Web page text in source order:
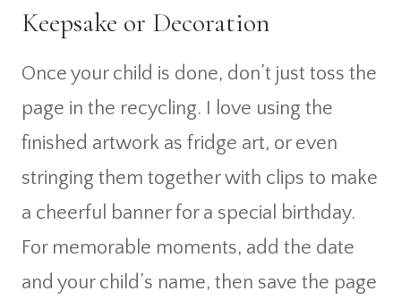
Keepsake or Decoration
Once your child is done, don’t just toss the
page in the recycling. I love using the
finished artwork as fridge art, or even
stringing them together with clips to make
a cheerful banner for a special birthday.
For memorable moments, add the date
and your child’s name, then save the page